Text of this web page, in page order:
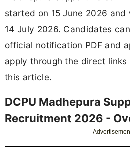
started on 15 June 2026 and
14 July 2026. Candidates
official notification PDF and
apply through the direct
this article.
DCPU Madhepura
Recruitment 2026 -